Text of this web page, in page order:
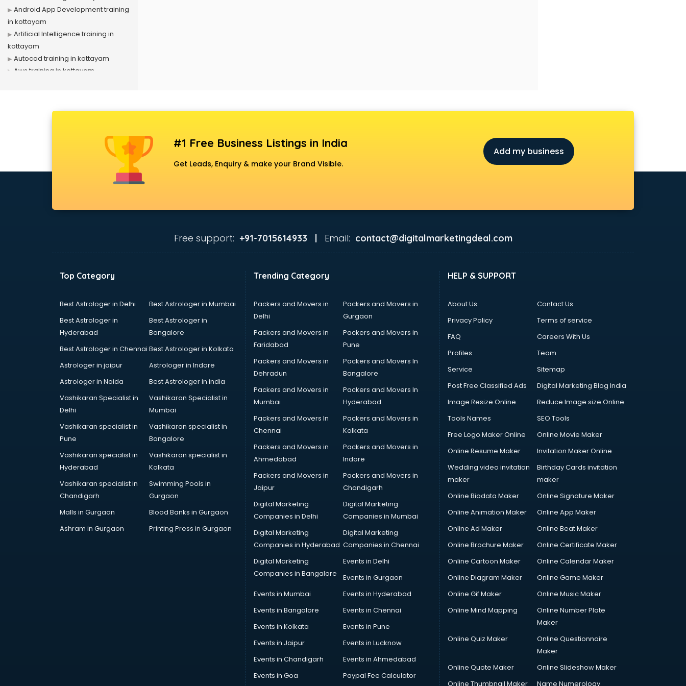
Android App Development training
in kottayam
Artificial Intelligence training in
kottayam
Autocad training in kottayam
Aws training in kottayam
Civil Defence training in kottayam
Dance training in kottayam
Data Science training in kottayam
Devops training in kottayam
Digital Marketing training in
Drone training in kottayam
Embedded System training in
Ethical Hacking training in
Export Import training in kottayam
Game Development training in
GST training in kottayam
Hadoop training in kottayam
Horse Riding training in kottayam
#1 Free Business Listings in India
Get Leads, Enquiry & make your Brand Visible.
Add my business
Free support: +91-7015614933 | Email: contact@digitalmarketingdeal.com
Top Category
Best Astrologer in Delhi
Best Astrologer in Mumbai
Best Astrologer in
Hyderabad
Best Astrologer in
Bangalore
Best Astrologer in Chennai Best Astrologer in Kolkata
Astrologer in jaipur
Astrologer in Indore
Astrologer in Noida
Best Astrologer in india
Vashikaran Specialist in
Delhi
Vashikaran Specialist in
Mumbai
Vashikaran specialist in
Pune
Vashikaran specialist in
Bangalore
Vashikaran specialist in
Hyderabad
Vashikaran specialist in
Kolkata
Vashikaran specialist in
Chandigarh
Swimming Pools in
Gurgaon
Malls in Gurgaon
Blood Banks in Gurgaon
Ashram in Gurgaon
Printing Press in Gurgaon
Trending Category
Packers and Movers in
Delhi
Packers and Movers in
Gurgaon
Packers and Movers in
Faridabad
Packers and Movers in
Pune
Packers and Movers in
Dehradun
Packers and Movers In
Bangalore
Packers and Movers in
Mumbai
Packers and Movers In
Hyderabad
Packers and Movers In
Chennai
Packers and Movers in
Kolkata
Packers and Movers in
Ahmedabad
Packers and Movers in
Indore
Packers and Movers in
Jaipur
Packers and Movers in
Chandigarh
Digital Marketing
Companies in Delhi
Digital Marketing
Companies in Mumbai
Digital Marketing
Companies in Hyderabad
Digital Marketing
Companies in Chennai
Digital Marketing
Companies in Bangalore
Events in Delhi
Events in Gurgaon
Events in Mumbai
Events in Hyderabad
Events in Bangalore
Events in Chennai
Events in Kolkata
Events in Pune
Events in Jaipur
Events in Lucknow
Events in Chandigarh
Events in Ahmedabad
Events in Goa
Paypal Fee Calculator
HELP & SUPPORT
About Us
Contact Us
Privacy Policy
Terms of service
FAQ
Careers With Us
Profiles
Team
Service
Sitemap
Post Free Classified Ads
Digital Marketing Blog India
Image Resize Online
Reduce Image size Online
Tools Names
SEO Tools
Free Logo Maker Online
Online Movie Maker
Online Resume Maker
Invitation Maker Online
Wedding video invitation
maker
Birthday Cards invitation
maker
Online Biodata Maker
Online Signature Maker
Online Animation Maker
Online App Maker
Online Ad Maker
Online Beat Maker
Online Brochure Maker
Online Certificate Maker
Online Cartoon Maker
Online Calendar Maker
Online Diagram Maker
Online Game Maker
Online Gif Maker
Online Music Maker
Online Mind Mapping
Online Number Plate
Maker
Online Quiz Maker
Online Questionnaire
Maker
Online Quote Maker
Online Slideshow Maker
Online Thumbnail Maker
Name Numerology